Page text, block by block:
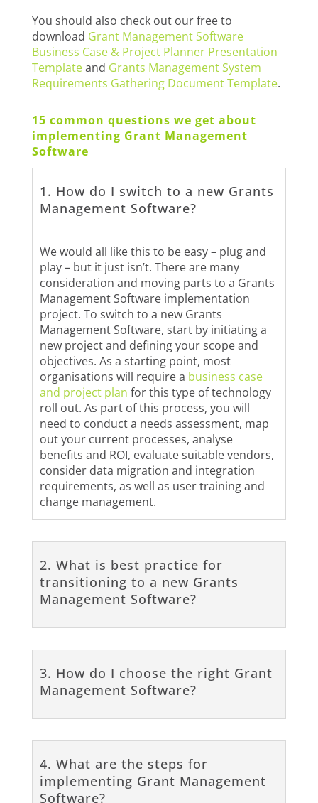
You should also check out our free to
download Grant Management Software
Business Case & Project Planner Presentation
Templateand Grants Management System
Requirements Gathering Document Template.
15 common questions we get about
implementing Grant Management
Software
1. How do I switch to a new Grants
Management Software?
We would all like this to be easy – plug and
play – but it just isn’t. There are many
consideration and moving parts to a Grants
Management Software implementation
project. To switch to a new Grants
Management Software, start by initiating a
new project and defining your scope and
objectives. As a starting point, most
organisations will require a business case
and project plan for this type of technology
roll out. As part of this process, you will
need to conduct a needs assessment, map
out your current processes, analyse
benefits and ROI, evaluate suitable vendors,
consider data migration and integration
requirements, as well as user training and
change management.
2. What is best practice for
transitioning to a new Grants
Management Software?
3. How do I choose the right Grant
Management Software?
4. What are the steps for
implementing Grant Management
Software?